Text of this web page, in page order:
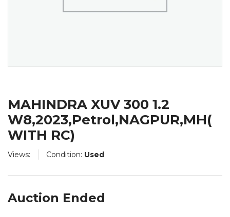
Views: Condition: Used
MAHINDRA XUV 300 1.2
W8,2023,Petrol,NAGPUR,MH(
WITH RC)
Auction Ended